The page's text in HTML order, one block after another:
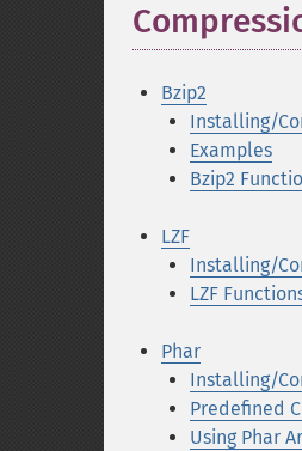
Bzip2
Installing/
Examples
Bzip2
LZF
Installing/
LZF
Phar
Installing/
Predefined
Using Phar